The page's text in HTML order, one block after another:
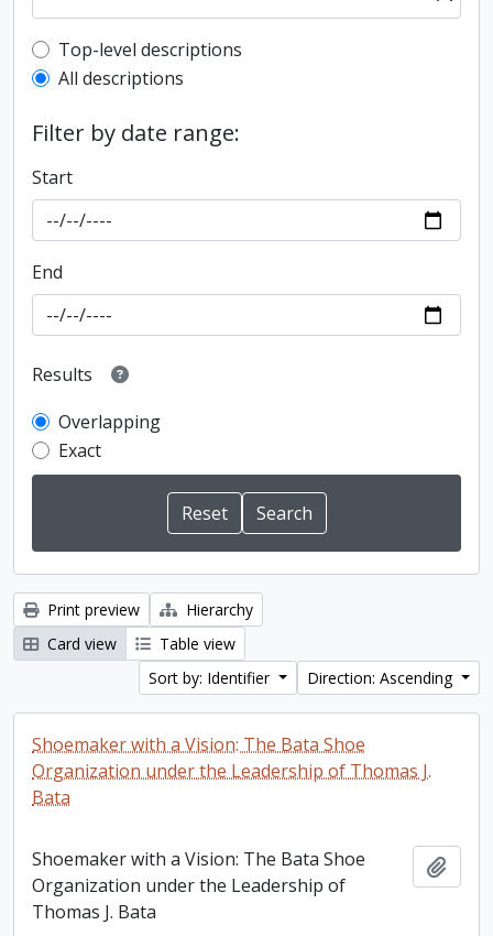
Top-level description filter
Top-level descriptions
All descriptions
Filter by date range:
Start
End
Results
Overlapping
Exact
Print preview
Hierarchy
Card view
Table view
Sort by: Identifier
Direction: Ascending
Shoemaker with a Vision: The Bata Shoe
Organization under the Leadership of Thomas J.
Bata
Shoemaker with a Vision: The Bata Shoe
Organization under the Leadership of
Thomas J. Bata